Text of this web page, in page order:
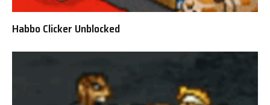
Habbo Clicker Unblocked